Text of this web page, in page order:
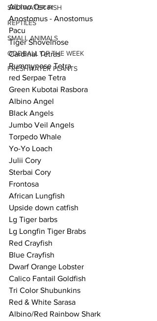
SALTWATER FISH
REPTILES
SMALL ANIMALS
ODDBALL OF THE WEEK
FRESHWATER PLANTS
Albino Oscar
Anostomus - Anostomus
Pacu
Tiger Shovelnose
Cardinal Tetras
Rummynose Tetra
red Serpae Tetra
Green Kubotai Rasbora
Albino Angel
Black Angels
Jumbo Veil Angels
Torpedo Whale
Yo-Yo Loach
Julii Cory
Sterbai Cory
Frontosa
African Lungfish
Upside down catfish
Lg Tiger barbs
Lg Longfin Tiger Brabs
Red Crayfish
Blue Crayfish
Dwarf Orange Lobster
Calico Fantail Goldfish
Tri Color Shubunkins
Red & White Sarasa
Albino/Red Rainbow Shark